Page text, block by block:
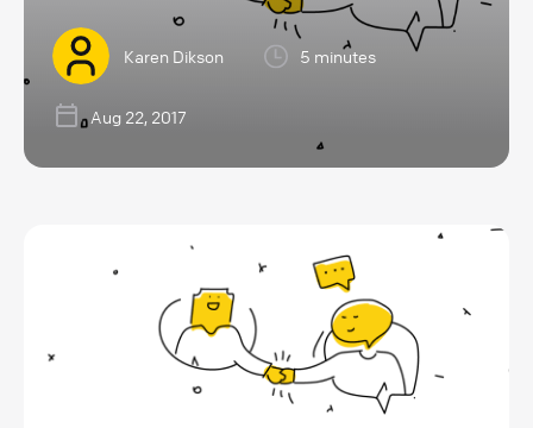
Karen Dikson 5 minutes
Aug 22, 2017